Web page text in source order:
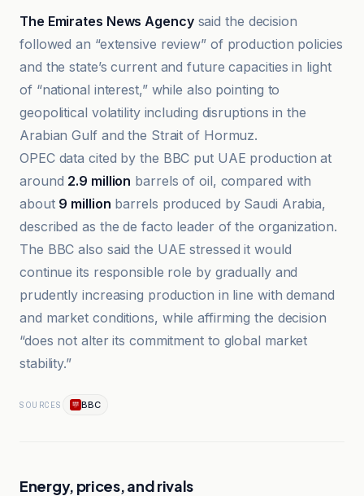
The Emirates News Agencysaid the decision
followed an “extensive review” of production policies
and the state’s current and future capacities in light
of “national interest,” while also pointing to
geopolitical volatility including disruptions in the
Arabian Gulf and the Strait of Hormuz.
OPEC data cited by the BBC put UAE production at
around 2.9 million barrels of oil, compared with
about 9 million barrels produced by Saudi Arabia,
described as the de facto leader of the organization.
The BBC also said the UAE stressed it would
continue its responsible role by gradually and
prudently increasing production in line with demand
and market conditions, while affirming the decision
“does not alter its commitment to global market
stability.”
SOURCES BBC
Energy, prices, and rivals